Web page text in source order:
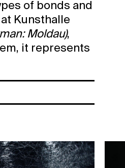
of bonds and
Kunsthalle
Moldau),
it represents